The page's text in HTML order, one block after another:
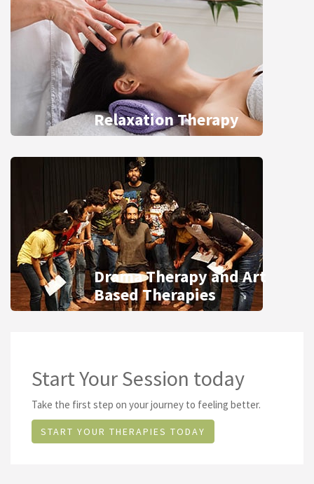
Relaxation Therapy
Drama Therapy and Art
Based Therapies
Start Your Session today
Take the first step on your journey to feeling better.
START YOUR THERAPIES TODAY